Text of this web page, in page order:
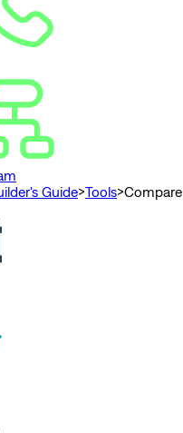
Guide>Tools>Compare